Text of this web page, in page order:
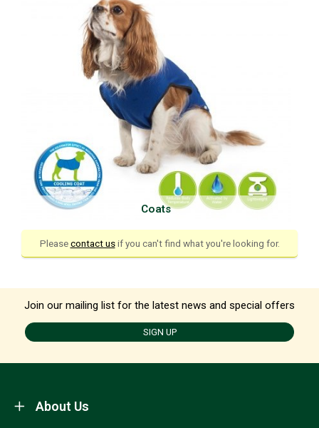
Coats
Pleasecontact usif you can't find what you're looking for.
Join our mailing list for the latest news and special offers
SIGN UP
About Us